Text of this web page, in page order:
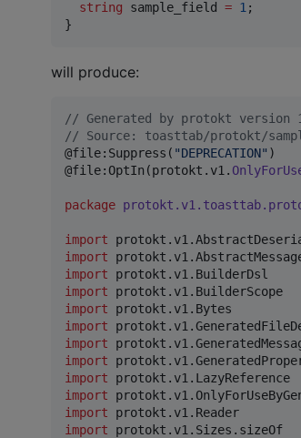
string
sample_field = 1 ;
}
will produce:
// Generated by protokt version
// Source: toasttab/protokt/
@file:Suppress( "DEPRECATION" )
@file:OptIn(protokt.v1.
package
import
import
import
protokt.v1.BuilderDsl
import
protokt.v1.BuilderScope
import
protokt.v1.Bytes
import
import
import
import
protokt.v1.LazyReference
import
import
protokt.v1.Reader
import
protokt.v1.Sizes.sizeOf